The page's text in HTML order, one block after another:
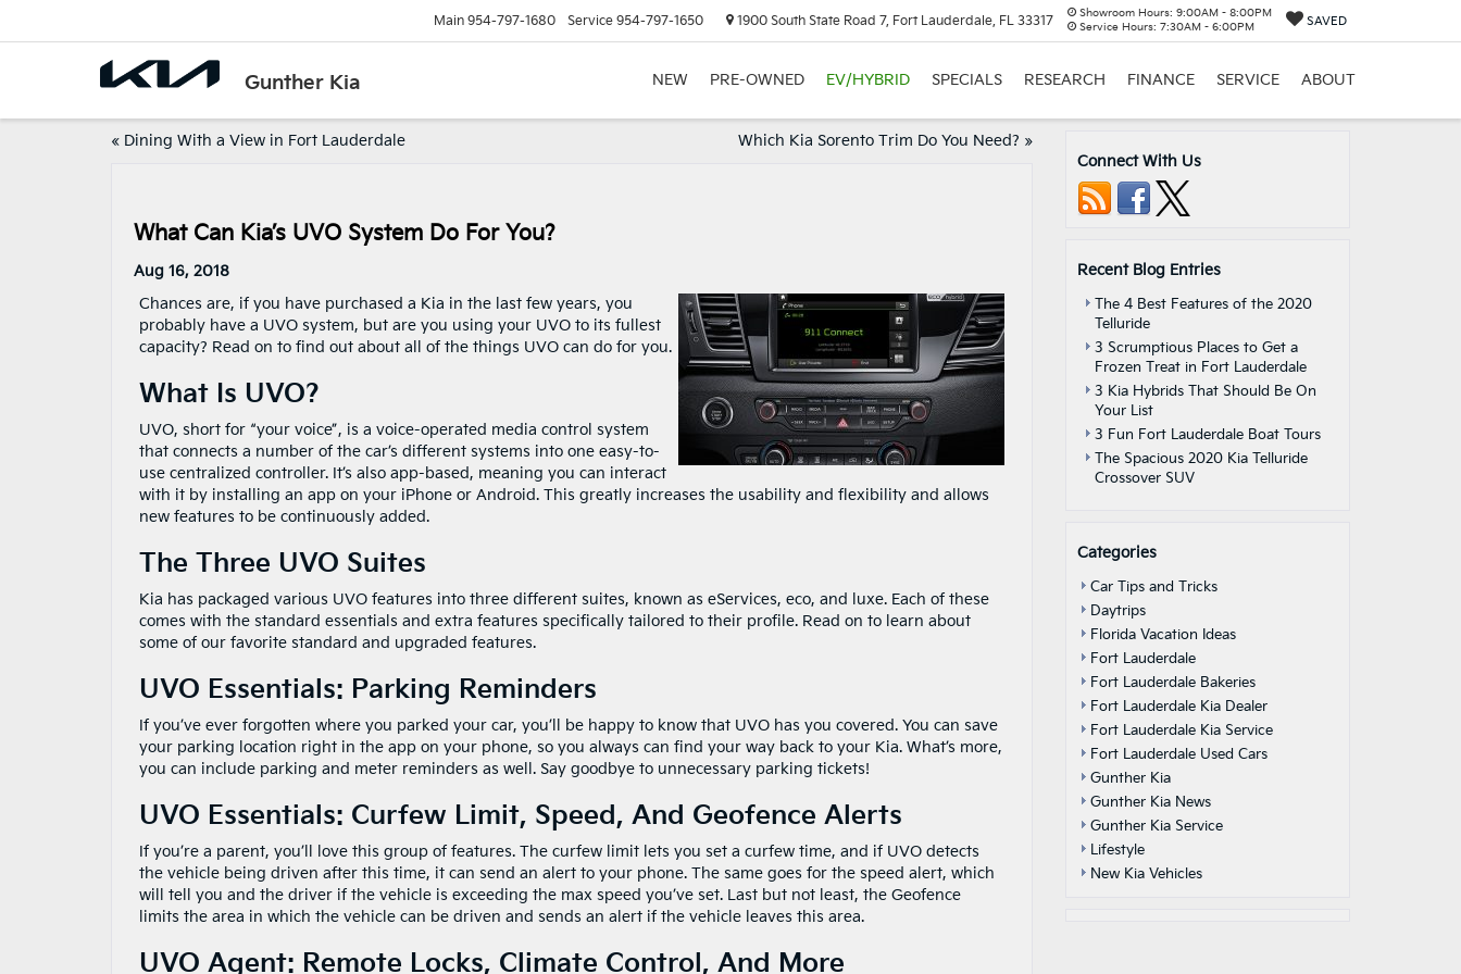
Gunther Kia
Main 954-797-1680 Service 954-797-1650 1900 South State Road 7, Fort Lauderdale, FL 33317 Showroom Hours: 9:00AM - 8:00PM
Service Hours: 7:30AM - 6:00PM SAVED
NEW PRE-OWNED EV/HYBRID SPECIALS RESEARCH FINANCE SERVICE ABOUT
« Dining With a View in Fort Lauderdale Which Kia Sorento Trim Do You Need? »
What Can Kia’s UVO System Do For You?
Aug 16, 2018
Chances are, if you have purchased a Kia in the last few years, you
probably have a UVO system, but are you using your UVO to its fullest
capacity? Read on to find out about all of the things UVO can do for you.
What Is UVO?
UVO, short for “your voice”, is a voice-operated media control system
that connects a number of the car’s different systems into one easy-to-
use centralized controller. It’s also app-based, meaning you can interact
with it by installing an app on your iPhone or Android. This greatly increases the usability and flexibility and allows
new features to be continuously added.
The Three UVO Suites
Kia has packaged various UVO features into three different suites, known as eServices, eco, and luxe. Each of these
comes with the standard essentials and extra features specifically tailored to their profile. Read on to learn about
some of our favorite standard and upgraded features.
UVO Essentials: Parking Reminders
If you’ve ever forgotten where you parked your car, you’ll be happy to know that UVO has you covered. You can save
your parking location right in the app on your phone, so you always can find your way back to your Kia. What’s more,
you can include parking and meter reminders as well. Say goodbye to unnecessary parking tickets!
UVO Essentials: Curfew Limit, Speed, And Geofence Alerts
If you’re a parent, you’ll love this group of features. The curfew limit lets you set a curfew time, and if UVO detects
the vehicle being driven after this time, it can send an alert to your phone. The same goes for the speed alert, which
will tell you and the driver if the vehicle is exceeding the max speed you’ve set. Last but not least, the Geofence
limits the area in which the vehicle can be driven and sends an alert if the vehicle leaves this area.
UVO Agent: Remote Locks, Climate Control, And More
Connect With Us
Recent Blog Entries
The 4 Best Features of the 2020
Telluride
3 Scrumptious Places to Get a
Frozen Treat in Fort Lauderdale
3 Kia Hybrids That Should Be On
Your List
3 Fun Fort Lauderdale Boat Tours
The Spacious 2020 Kia Telluride
Crossover SUV
Categories
Car Tips and Tricks
Daytrips
Florida Vacation Ideas
Fort Lauderdale
Fort Lauderdale Bakeries
Fort Lauderdale Kia Dealer
Fort Lauderdale Kia Service
Fort Lauderdale Used Cars
Gunther Kia
Gunther Kia News
Gunther Kia Service
Lifestyle
New Kia Vehicles